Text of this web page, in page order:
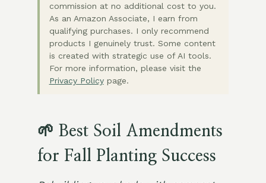
commission at no additional cost to you.
As an Amazon Associate, I earn from
qualifying purchases. I only recommend
products I genuinely trust. Some content
is created with strategic use of AI tools.
For more information, please visit the
Privacy Policypage.
🌱 Best Soil Amendments
for Fall Planting Success